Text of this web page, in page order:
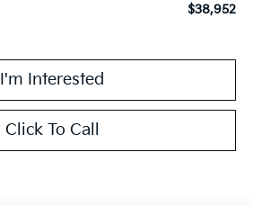
$38,952
Click To Call
I'm Interested